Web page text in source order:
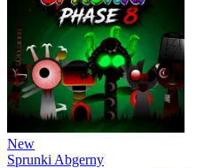
New
Sprunki Abgerny